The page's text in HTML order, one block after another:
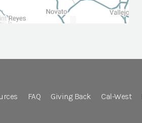
FAQ Giving Back Cal-West